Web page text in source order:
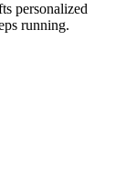
personalized
running.